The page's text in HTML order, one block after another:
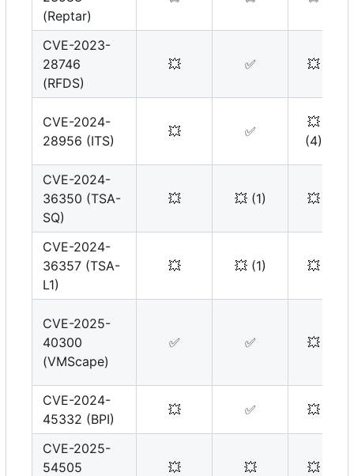
(Reptar)
CVE-2023-
28746
(RFDS)
💥 ✅ 💥
CVE-2024-
28956 (ITS)
💥 ✅
💥
(4)
CVE-2024-
36350 (TSA-
SQ)
💥 💥(1) 💥
CVE-2024-
36357 (TSA-
L1)
💥 💥(1) 💥
CVE-2025-
40300
(VMScape)
✅ ✅ 💥
CVE-2024-
45332 (BPI)
💥 ✅ 💥
CVE-2025-
54505
💥 💥 💥